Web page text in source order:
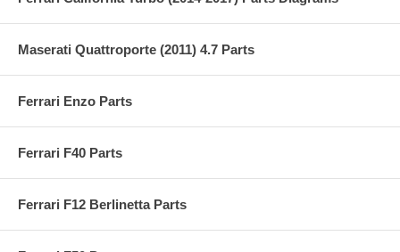
Maserati Quattroporte (2011) 4.7 Parts
Ferrari Enzo Parts
Ferrari F40 Parts
Ferrari F12 Berlinetta Parts